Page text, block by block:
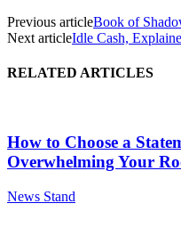
Previous articleBook of
Next articleIdle Cash,
RELATED ARTICLES
How to Choose a
Overwhelming Your
News Stand